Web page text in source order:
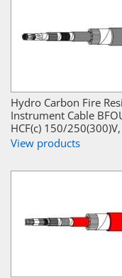
Hydro Carbon Fire
Instrument Cable
HCF(c) 150/
View products